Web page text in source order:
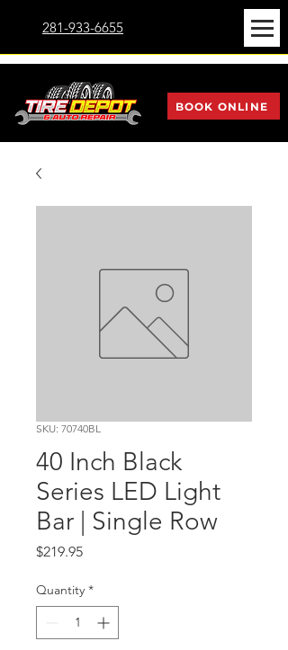
281-933-6655
BOOK ONLINE
SKU: 70740BL
40 Inch Black
Series LED Light
Bar | Single Row
$219.95Price
Quantity *